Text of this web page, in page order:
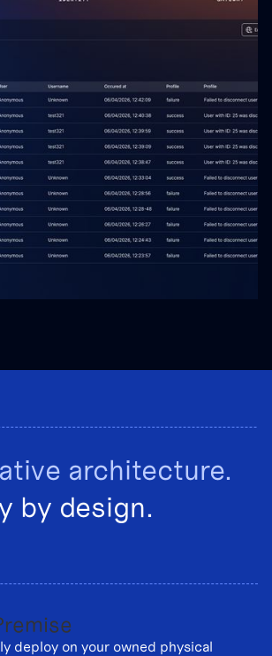
architecture.
by design.
deploy on your owned physical